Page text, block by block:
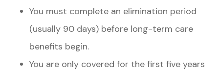
You must complete an elimination period
(usually 90 days) before long-term care
benefits begin.
You are only covered for the first five years